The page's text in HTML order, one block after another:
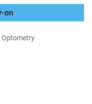
on